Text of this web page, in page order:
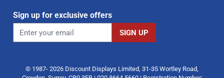
Sign up for exclusive offers
© 1987- 2026 Discount Displays Limited, 31-35 Wortley Road,